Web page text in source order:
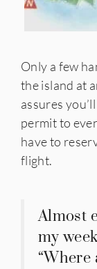
Only a few
the island at
assures
permit to
have to
flight.
Almost
my